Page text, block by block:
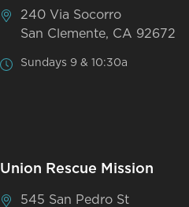
240 Via Socorro
San Clemente, CA 92672
Sundays 9 & 10:30a
Union Rescue Mission
545 San Pedro St